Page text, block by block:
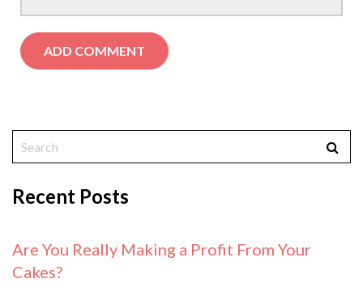
Recent Posts
Are You Really Making a Profit From Your
Cakes?